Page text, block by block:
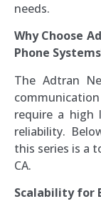
needs.
Why Choose
Phone
The Adtran
require a high
reliability.
this series is a
CA.
Scalability for